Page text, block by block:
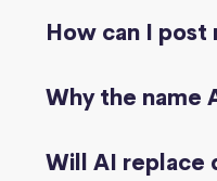
How can I post
Why the name
Will AI replace